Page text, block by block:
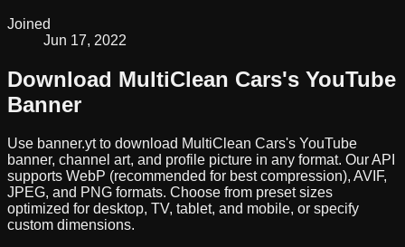
Joined
Jun 17, 2022
Download MultiClean Cars's YouTube
Banner
Use banner.yt to download MultiClean Cars's YouTube
banner, channel art, and profile picture in any format. Our API
supports WebP (recommended for best compression), AVIF,
JPEG, and PNG formats. Choose from preset sizes
optimized for desktop, TV, tablet, and mobile, or specify
custom dimensions.